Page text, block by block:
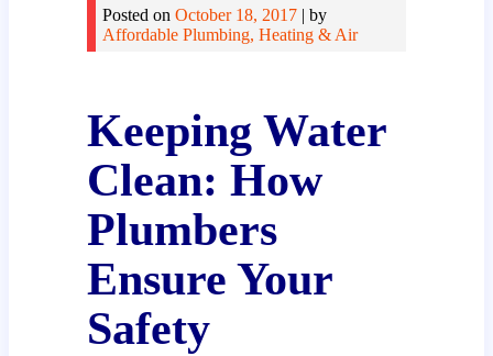
Posted on October 18, 2017| by
Affordable Plumbing, Heating & Air
Keeping Water
Clean: How
Plumbers
Ensure Your
Safety